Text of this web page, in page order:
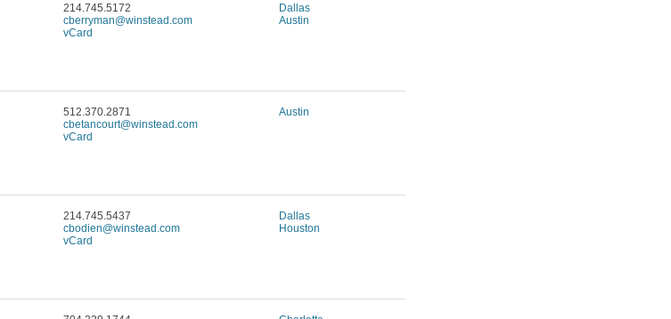
214.745.5172
cberryman@winstead.com
vCard
Dallas
Austin
512.370.2871
cbetancourt@winstead.com
vCard
Austin
214.745.5437
cbodien@winstead.com
vCard
Dallas
Houston